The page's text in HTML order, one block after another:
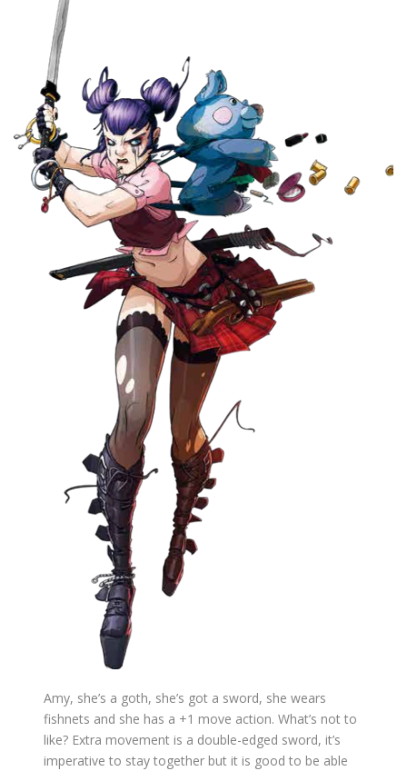
Amy, she’s a goth, she’s got a sword, she wears
fishnets and she has a +1 move action. What’s not to
like? Extra movement is a double-edged sword, it’s
imperative to stay together but it is good to be able